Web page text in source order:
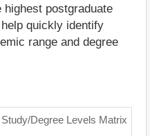
highest postgraduate
quickly identify
range and degree
Degree Levels Matrix